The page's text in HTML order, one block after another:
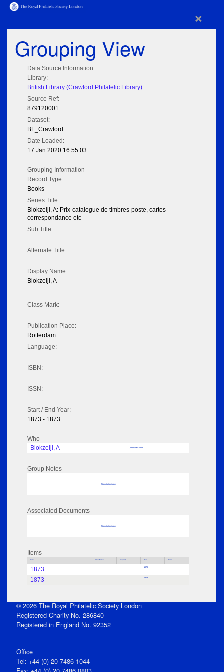
×
Grouping View
Data Source Information
Library:
British Library (Crawford Philatelic Library)
Source Ref:
879120001
Dataset:
BL_Crawford
Date Loaded:
17 Jan 2020 16:55:03
Grouping Information
Record Type:
Books
Series Title:
Blokzeijl, A: Prix-catalogue de timbres-poste, cartes
correspondance etc
Sub Title:
Alternate Title:
Display Name:
Blokzeijl, A
Class Mark:
Publication Place:
Rotterdam
Language:
ISBN:
ISSN:
Start / End Year:
1873 - 1873
Who
Blokzeijl, A
Corporate Author
Group Notes
No data to display
Associated Documents
No data to display
Items
Title Who Name Subject Date Place
1873 1873
1873 1873
© 2026 The Royal Philatelic Society London
Registered Charity No. 286840
Registered in England No. 92352
Office
Tel: +44 (0) 20 7486 1044